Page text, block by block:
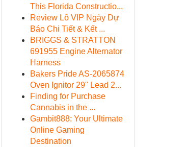
This Florida Constructio...
Review Lô VIP Ngày Dự
Báo Chi Tiết & Kết ...
BRIGGS & STRATTON
691955 Engine Alternator
Harness
Bakers Pride AS-2065874
Oven Ignitor 29" Lead 2...
Finding for Purchase
Cannabis in the ...
Gambit888: Your Ultimate
Online Gaming
Destination